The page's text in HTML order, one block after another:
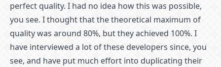
perfect quality. I had no idea how this was possible,
you see. I thought that the theoretical maximum of
quality was around 80%, but they achieved 100%. I
have interviewed a lot of these developers since, you
see, and have put much effort into duplicating their